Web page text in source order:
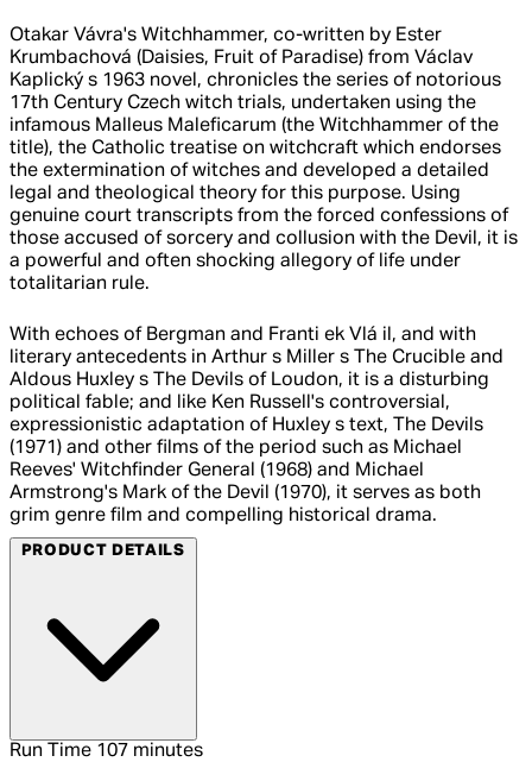
Otakar Vávra's Witchhammer, co-written by Ester
Krumbachová (Daisies, Fruit of Paradise) from Václav
Kaplický s 1963 novel, chronicles the series of notorious
17th Century Czech witch trials, undertaken using the
infamous Malleus Maleficarum (the Witchhammer of the
title), the Catholic treatise on witchcraft which endorses
the extermination of witches and developed a detailed
legal and theological theory for this purpose. Using
genuine court transcripts from the forced confessions of
those accused of sorcery and collusion with the Devil, it is
a powerful and often shocking allegory of life under
totalitarian rule.
With echoes of Bergman and Franti ek Vlá il, and with
literary antecedents in Arthur s Miller s The Crucible and
Aldous Huxley s The Devils of Loudon, it is a disturbing
political fable; and like Ken Russell's controversial,
expressionistic adaptation of Huxley s text, The Devils
(1971) and other films of the period such as Michael
Reeves' Witchfinder General (1968) and Michael
Armstrong's Mark of the Devil (1970), it serves as both
grim genre film and compelling historical drama.
PRODUCT DETAILS
Run Time 107 minutes